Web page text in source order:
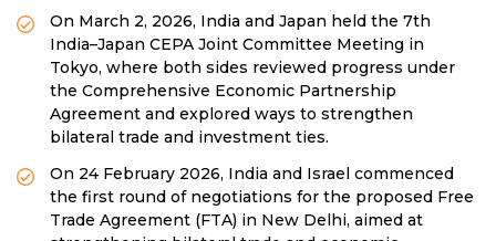
On March 2, 2026, India and Japan held the 7th
India–Japan CEPA Joint Committee Meeting in
Tokyo, where both sides reviewed progress under
the Comprehensive Economic Partnership
Agreement and explored ways to strengthen
bilateral trade and investment ties.
On 24 February 2026, India and Israel commenced
the first round of negotiations for the proposed Free
Trade Agreement (FTA) in New Delhi, aimed at